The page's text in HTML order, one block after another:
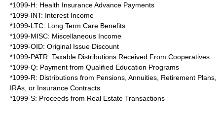
*1099-H: Health Insurance Advance Payments
*1099-INT: Interest Income
*1099-LTC: Long Term Care Benefits
*1099-MISC: Miscellaneous Income
*1099-OID: Original Issue Discount
*1099-PATR: Taxable Distributions Received From Cooperatives
*1099-Q: Payment from Qualified Education Programs
*1099-R: Distributions from Pensions, Annuities, Retirement Plans,
IRAs, or Insurance Contracts
*1099-S: Proceeds from Real Estate Transactions